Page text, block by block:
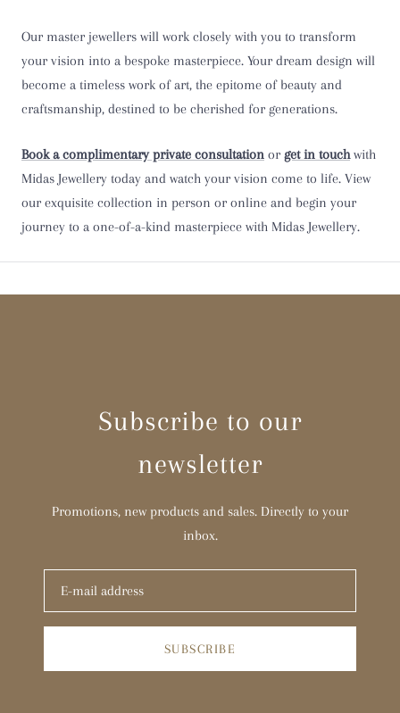
W 1/2
Y
Z
Our master jewellers will work closely with you to transform
your vision into a bespoke masterpiece. Your dream design will
become a timeless work of art, the epitome of beauty and
craftsmanship, destined to be cherished for generations.
Book a complimentary private consultation or get in touch with
Midas Jewellery today and watch your vision come to life. View
our exquisite collection in person or online and begin your
journey to a one-of-a-kind masterpiece with Midas Jewellery.
Subscribe to our
newsletter
Promotions, new products and sales. Directly to your
inbox.
SUBSCRIBE